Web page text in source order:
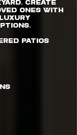
Create
ones with
Patios